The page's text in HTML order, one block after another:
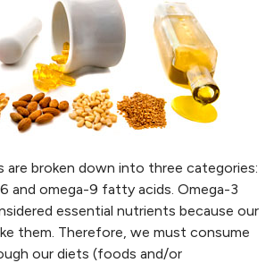
are broken down into three categories:
and omega-9 fatty acids. Omega-3
essential nutrients because our
them. Therefore, we must consume
our diets (foods and/or